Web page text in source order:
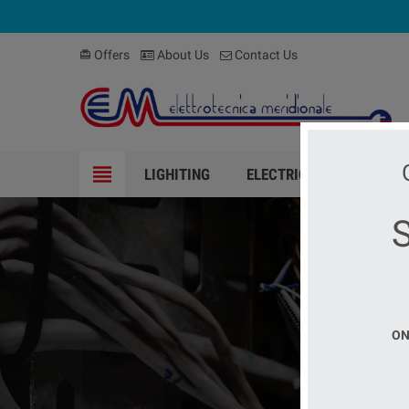
card_giftcard Offers About Us Contact Us
view_headline LIGHITING ELECTRICAL MATERIAL